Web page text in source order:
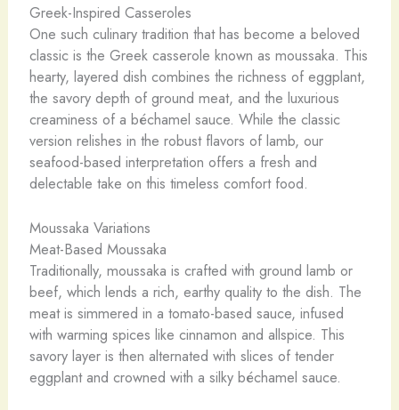
Greek-Inspired Casseroles
One such culinary tradition that has become a beloved
classic is the Greek casserole known as moussaka. This
hearty, layered dish combines the richness of eggplant,
the savory depth of ground meat, and the luxurious
creaminess of a béchamel sauce. While the classic
version relishes in the robust flavors of lamb, our
seafood-based interpretation offers a fresh and
delectable take on this timeless comfort food.
Moussaka Variations
Meat-Based Moussaka
Traditionally, moussaka is crafted with ground lamb or
beef, which lends a rich, earthy quality to the dish. The
meat is simmered in a tomato-based sauce, infused
with warming spices like cinnamon and allspice. This
savory layer is then alternated with slices of tender
eggplant and crowned with a silky béchamel sauce.